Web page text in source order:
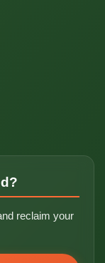
reclaim your